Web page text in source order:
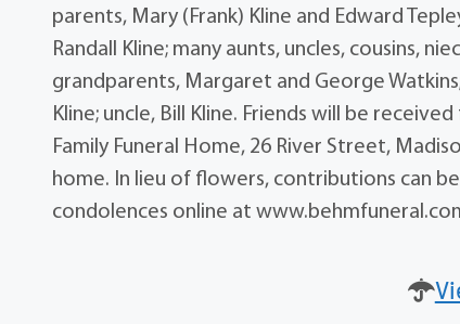
parents, Mary (Frank) Kline and Edward
Randall Kline; many aunts, uncles, cousins,
grandparents, Margaret and George
Kline; uncle, Bill Kline. Friends will be
Family Funeral Home, 26 River Street,
home. In lieu of flowers, contributions can
condolences online at